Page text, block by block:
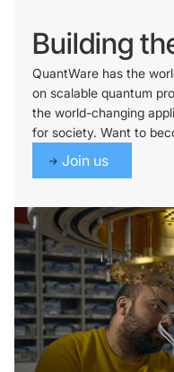
Building
QuantWare has the
on scalable quantum
the world-changing
for society. Want to
Join us